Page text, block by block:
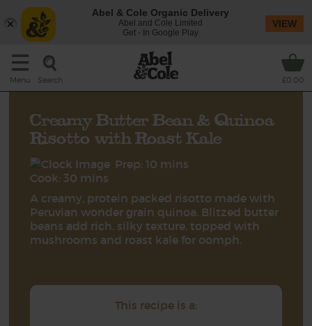
Menu Search £0.00
Creamy Butter Bean & Quinoa
Risotto with Roast Kale
Prep: 10 mins
Cook: 30 mins
A creamy, protein packed risotto made with
Peruvian wonder grain quinoa. Blitzed butter
beans add rich, silky texture, topped with
mushrooms and roast kale for oomph.
This recipe is a:
Abel & Cole Organic Delivery
Abel and Cole Limited
Get - In Google Play
VIEW